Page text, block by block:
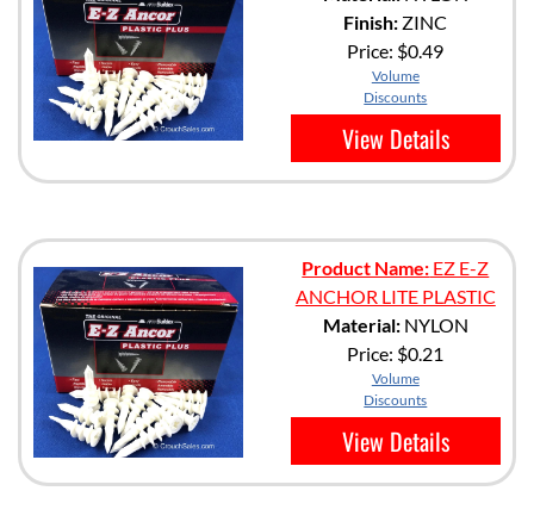
Finish: ZINC
Price: $0.49
Volume
Discounts
View Details
Product Name: EZ E-Z
ANCHOR LITE PLASTIC
Material:NYLON
Price: $0.21
Volume
Discounts
View Details